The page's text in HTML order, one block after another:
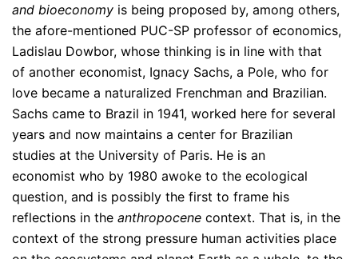
and bioeconomy is being proposed by, among others,
the afore-mentioned PUC-SP professor of economics,
Ladislau Dowbor, whose thinking is in line with that
of another economist, Ignacy Sachs, a Pole, who for
love became a naturalized Frenchman and Brazilian.
Sachs came to Brazil in 1941, worked here for several
years and now maintains a center for Brazilian
studies at the University of Paris. He is an
economist who by 1980 awoke to the ecological
question, and is possibly the first to frame his
reflections in the anthropocene context. That is, in the
context of the strong pressure human activities place